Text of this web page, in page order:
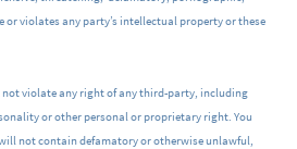
or violates any party’s intellectual property or these
violate any right of any third-party, including
or other personal or proprietary right. You
not contain defamatory or otherwise unlawful,